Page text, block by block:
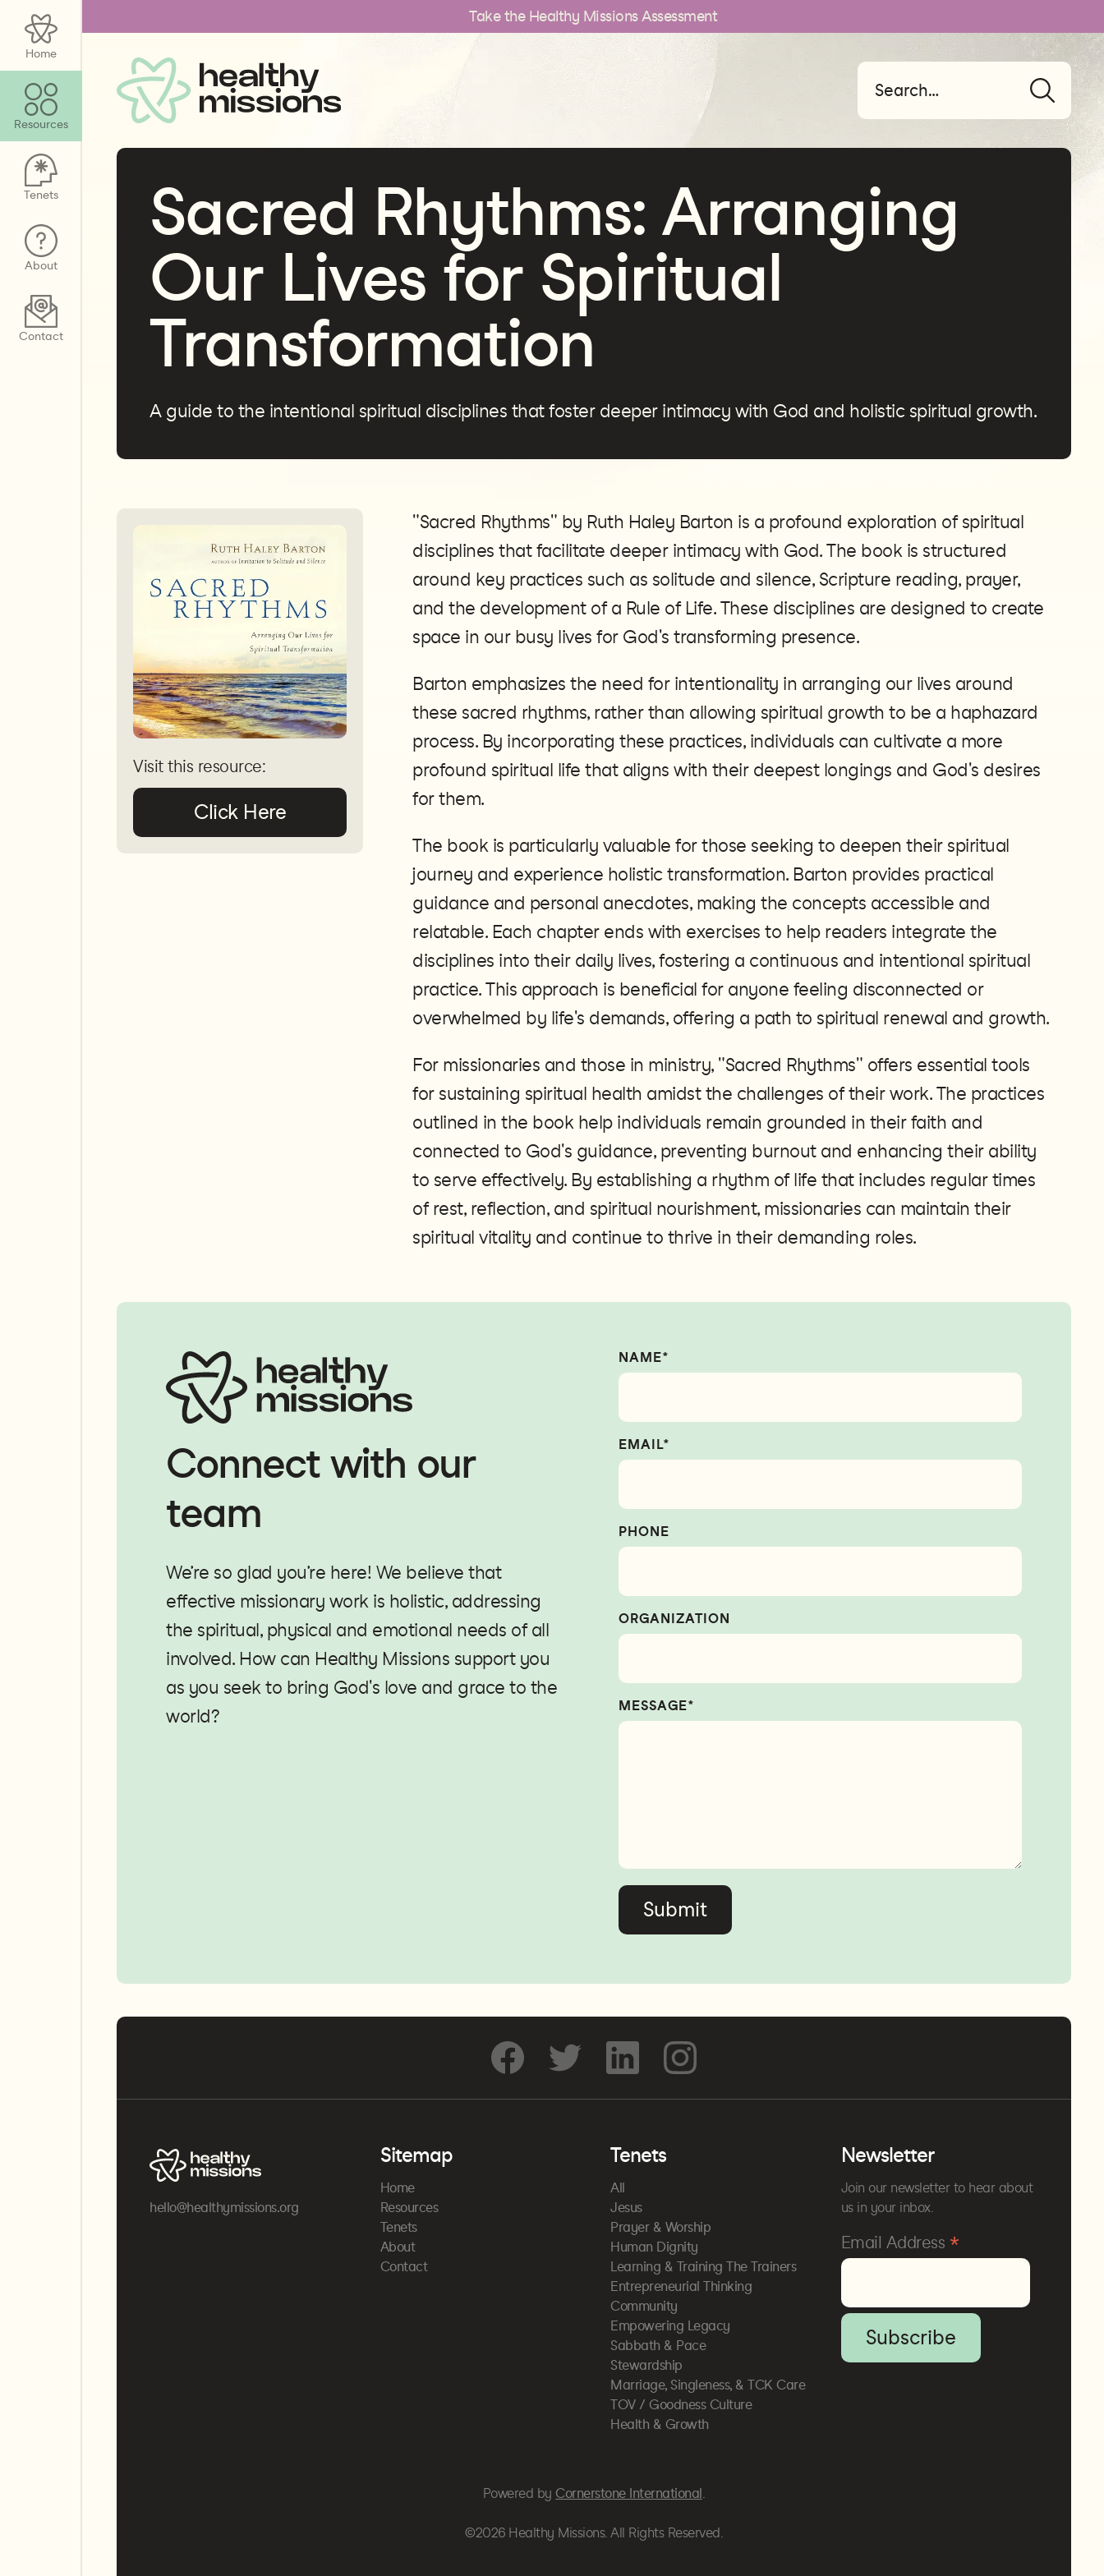
Take the Healthy Missions Assessment
Home
Resources
Tenets
About
Contact
Sacred Rhythms: Arranging
Our Lives for Spiritual
Transformation
A guide to the intentional spiritual disciplines that foster deeper intimacy with God and holistic spiritual growth.
Visit this resource:
Click Here
"Sacred Rhythms" by Ruth Haley Barton is a profound exploration of spiritual
disciplines that facilitate deeper intimacy with God. The book is structured
around key practices such as solitude and silence, Scripture reading, prayer,
and the development of a Rule of Life. These disciplines are designed to create
space in our busy lives for God's transforming presence.
Barton emphasizes the need for intentionality in arranging our lives around
these sacred rhythms, rather than allowing spiritual growth to be a haphazard
process. By incorporating these practices, individuals can cultivate a more
profound spiritual life that aligns with their deepest longings and God's desires
for them​.
The book is particularly valuable for those seeking to deepen their spiritual
journey and experience holistic transformation. Barton provides practical
guidance and personal anecdotes, making the concepts accessible and
relatable. Each chapter ends with exercises to help readers integrate the
disciplines into their daily lives, fostering a continuous and intentional spiritual
practice. This approach is beneficial for anyone feeling disconnected or
overwhelmed by life's demands, offering a path to spiritual renewal and growth​.
For missionaries and those in ministry, "Sacred Rhythms" offers essential tools
for sustaining spiritual health amidst the challenges of their work. The practices
outlined in the book help individuals remain grounded in their faith and
connected to God's guidance, preventing burnout and enhancing their ability
to serve effectively. By establishing a rhythm of life that includes regular times
of rest, reflection, and spiritual nourishment, missionaries can maintain their
spiritual vitality and continue to thrive in their demanding roles​​.
Connect with our
team
We’re so glad you’re here! We believe that
effective missionary work is holistic, addressing
the spiritual, physical and emotional needs of all
involved. How can Healthy Missions support you
as you seek to bring God's love and grace to the
world?
NAME*
EMAIL*
PHONE
ORGANIZATION
MESSAGE*
hello@healthymissions.org
Sitemap
Home
Resources
Tenets
About
Contact
Tenets
All
Jesus
Prayer & Worship
Human Dignity
Learning & Training The Trainers
Entrepreneurial Thinking
Community
Empowering Legacy
Sabbath & Pace
Stewardship
Marriage, Singleness, & TCK Care
TOV / Goodness Culture
Health & Growth
Newsletter
Join our newsletter to hear about
us in your inbox.
Email Address *
Powered by Cornerstone International.
©2026 Healthy Missions. All Rights Reserved.